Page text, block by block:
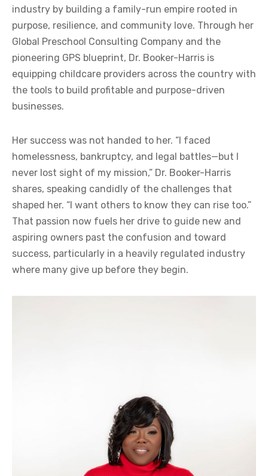
industry by building a family-run empire rooted in
purpose, resilience, and community love. Through her
Global Preschool Consulting Company and the
pioneering GPS blueprint, Dr. Booker-Harris is
equipping childcare providers across the country with
the tools to build profitable and purpose-driven
businesses.
Her success was not handed to her. “I faced
homelessness, bankruptcy, and legal battles—but I
never lost sight of my mission,” Dr. Booker-Harris
shares, speaking candidly of the challenges that
shaped her. “I want others to know they can rise too.”
That passion now fuels her drive to guide new and
aspiring owners past the confusion and toward
success, particularly in a heavily regulated industry
where many give up before they begin.